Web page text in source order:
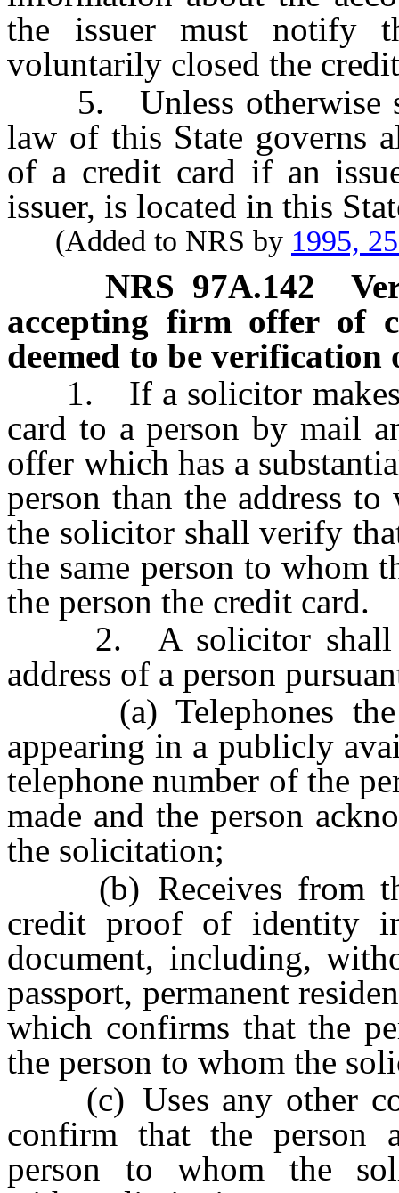
the issuer must notify
voluntarily closed the
5. Unless otherwise
law of this State governs
of a credit card if an
issuer, is located in this
(Added to NRS by 1995,
NRS 97A.142
accepting firm offer of
deemed to be verification
1. If a solicitor makes
card to a person by mail
offer which has a
person than the address
the solicitor shall verify
the same person to whom
the person the credit card.
2. A solicitor shall be
address of a person
(a) Telephones the
appearing in a publicly
telephone number of the
made and the person
the solicitation;
(b) Receives from the
credit proof of identity
document, including,
passport, permanent
which confirms that the
the person to whom the
(c) Uses any other
confirm that the person
person to whom the